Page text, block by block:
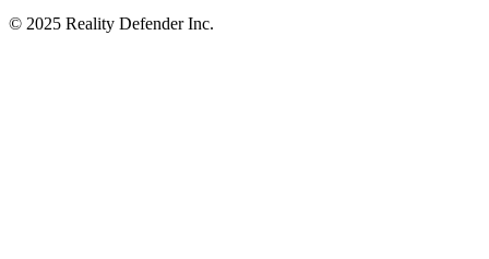
© 2025 Reality Defender Inc.